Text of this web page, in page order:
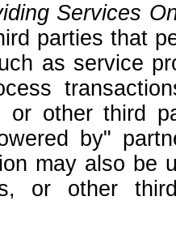
Services
parties that
as service
or other third
by"
may also be
or other